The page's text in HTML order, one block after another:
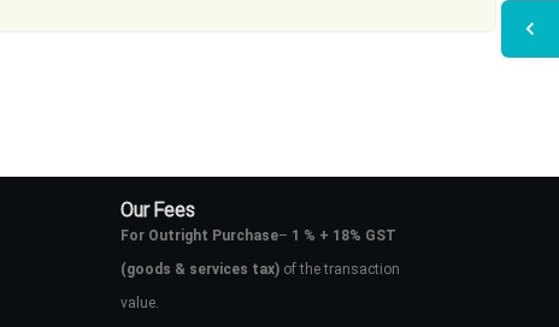
Our Fees
For Outright Purchase– 1 % + 18% GST
(goods & services tax)of the transaction
value.